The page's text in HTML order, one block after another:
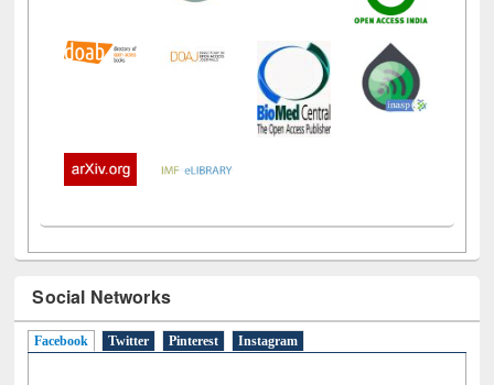
Social Networks
Facebook(active tab)
Twitter Pinterest Instagram